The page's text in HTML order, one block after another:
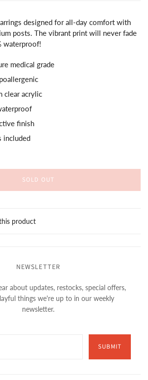
designed for all-day comfort with
posts. The vibrant print will never fade
waterproof!
medical grade
clear acrylic
finish
included
SOLD OUT
product
NEWSLETTER
about updates, restocks, special offers,
things we're up to in our weekly
newsletter.
SUBMIT